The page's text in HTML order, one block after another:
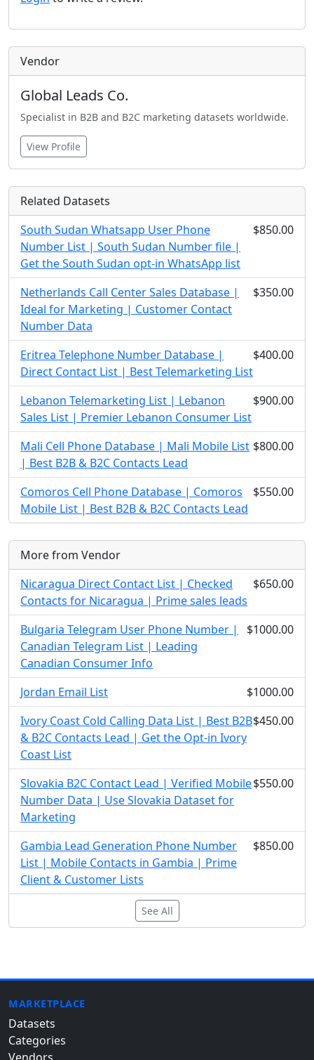
Vendor
Global Leads Co.
Specialist in B2B and B2C marketing datasets worldwide.
View Profile
Related Datasets
South Sudan Whatsapp User Phone
Number List | South Sudan Number file |
Get the South Sudan opt-in WhatsApp list
$850.00
Netherlands Call Center Sales Database |
Ideal for Marketing | Customer Contact
Number Data
$350.00
Eritrea Telephone Number Database |
Direct Contact List | Best Telemarketing List
$400.00
Lebanon Telemarketing List | Lebanon
Sales List | Premier Lebanon Consumer List
$900.00
Mali Cell Phone Database | Mali Mobile List
| Best B2B & B2C Contacts Lead
$800.00
Comoros Cell Phone Database | Comoros
Mobile List | Best B2B & B2C Contacts Lead
$550.00
More from Vendor
Nicaragua Direct Contact List | Checked
Contacts for Nicaragua | Prime sales leads
$650.00
Bulgaria Telegram User Phone Number |
Canadian Telegram List | Leading
Canadian Consumer Info
$1000.00
Jordan Email List
$1000.00
Ivory Coast Cold Calling Data List | Best B2B
& B2C Contacts Lead | Get the Opt-in Ivory
Coast List
$450.00
Slovakia B2C Contact Lead | Verified Mobile
Number Data | Use Slovakia Dataset for
Marketing
$550.00
Gambia Lead Generation Phone Number
List | Mobile Contacts in Gambia | Prime
Client & Customer Lists
$850.00
See All
MARKETPLACE
Datasets
Categories